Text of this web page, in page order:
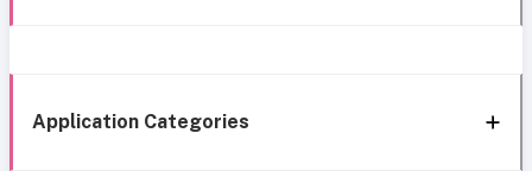
Application Categories